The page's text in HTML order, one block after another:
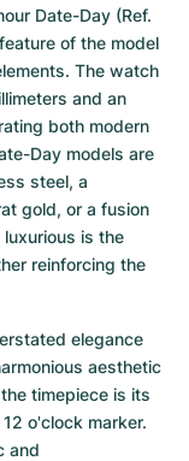
Date-Day (Ref.
of the model
The watch
and an
both modern
Day models are
steel, a
gold, or a fusion
is the
reinforcing the
elegance
aesthetic
timepiece is its
o'clock marker.
and